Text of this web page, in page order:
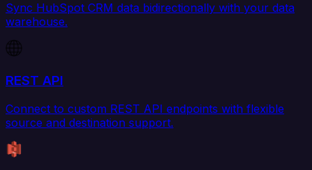
Sync HubSpot CRM data bidirectionally with your data
warehouse.
REST API
Connect to custom REST API endpoints with flexible
source and destination support.